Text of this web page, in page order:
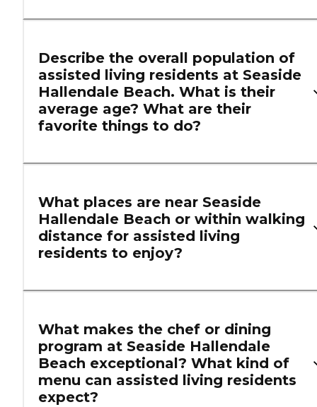
Describe the overall population of
assisted living residents at Seaside
Hallendale Beach. What is their
average age? What are their
favorite things to do?
What places are near Seaside
Hallendale Beach or within walking
distance for assisted living
residents to enjoy?
What makes the chef or dining
program at Seaside Hallendale
Beach exceptional? What kind of
menu can assisted living residents
expect?